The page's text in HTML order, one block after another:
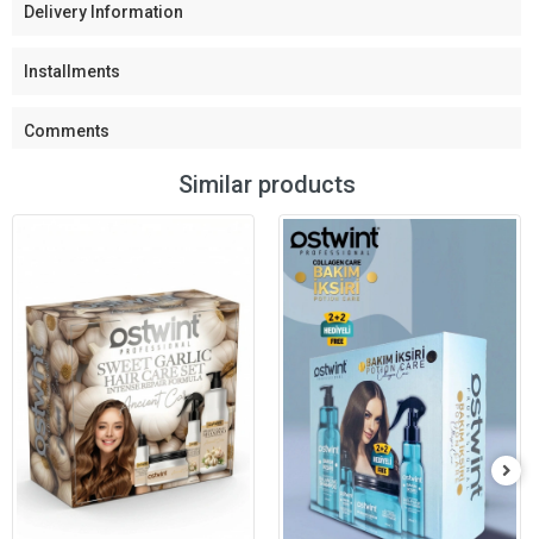
Delivery Information
Installments
Comments
Similar products